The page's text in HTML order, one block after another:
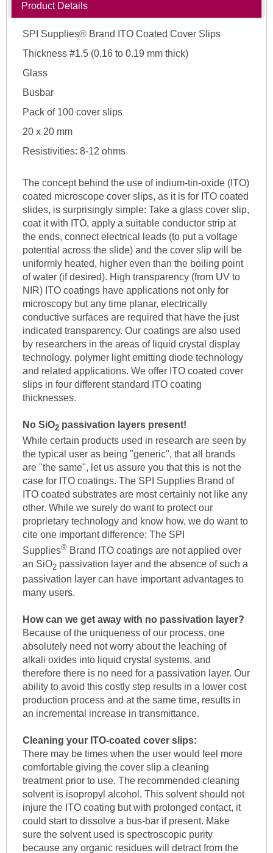
Product Details
SPI Supplies® Brand ITO Coated Cover Slips
Thickness #1.5 (0.16 to 0.19 mm thick)
Glass
Busbar
Pack of 100 cover slips
20 x 20 mm
Resistivities: 8-12 ohms
The concept behind the use of indium-tin-oxide (ITO)
coated microscope cover slips, as it is for ITO coated
slides, is surprisingly simple: Take a glass cover slip,
coat it with ITO, apply a suitable conductor strip at
the ends, connect electrical leads (to put a voltage
potential across the slide) and the cover slip will be
uniformly heated, higher even than the boiling point
of water (if desired). High transparency (from UV to
NIR) ITO coatings have applications not only for
microscopy but any time planar, electrically
conductive surfaces are required that have the just
indicated transparency. Our coatings are also used
by researchers in the areas of liquid crystal display
technology, polymer light emitting diode technology
and related applications. We offer ITO coated cover
slips in four different standard ITO coating
thicknesses.
No SiO2passivation layers present!
While certain products used in research are seen by
the typical user as being "generic", that all brands
are "the same", let us assure you that this is not the
case for ITO coatings. The SPI Supplies Brand of
ITO coated substrates are most certainly not like any
other. While we surely do want to protect our
proprietary technology and know how, we do want to
cite one important difference: The SPI
Supplies®Brand ITO coatings are not applied over
an SiO2passivation layer and the absence of such a
passivation layer can have important advantages to
many users.
How can we get away with no passivation layer?
Because of the uniqueness of our process, one
absolutely need not worry about the leaching of
alkali oxides into liquid crystal systems, and
therefore there is no need for a passivation layer. Our
ability to avoid this costly step results in a lower cost
production process and at the same time, results in
an incremental increase in transmittance.
Cleaning your ITO-coated cover slips:
There may be times when the user would feel more
comfortable giving the cover slip a cleaning
treatment prior to use. The recommended cleaning
solvent is isopropyl alcohol. This solvent should not
injure the ITO coating but with prolonged contact, it
could start to dissolve a bus-bar if present. Make
sure the solvent used is spectroscopic purity
because any organic residues will detract from the